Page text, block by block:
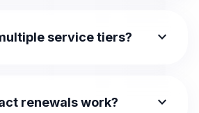
service tiers? expand_more
renewals work? expand_more